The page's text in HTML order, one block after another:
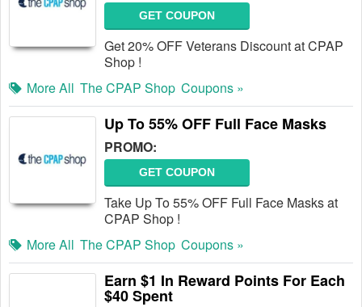
GET COUPON
Get 20% OFF Veterans Discount at CPAP
Shop !
More All The CPAP Shop Coupons »
Up To 55% OFF Full Face Masks
PROMO:
GET COUPON
Take Up To 55% OFF Full Face Masks at
CPAP Shop !
More All The CPAP Shop Coupons »
Earn $1 In Reward Points For Each
$40 Spent